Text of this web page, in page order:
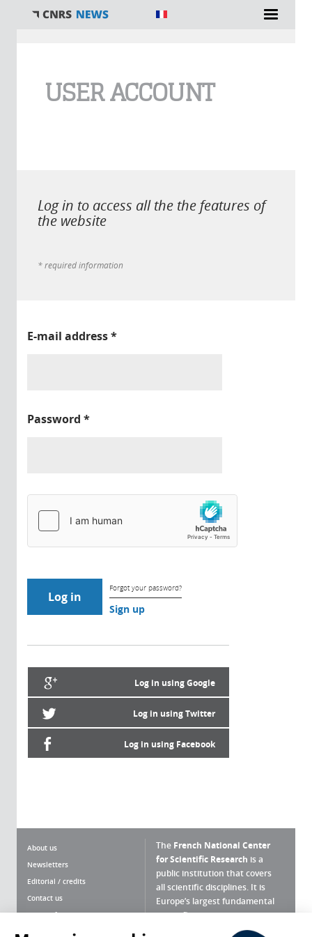
USER ACCOUNT
Log in to access all the the features of
the website
* required information
E-mail address*
Password *
Forgot your password?
Sign up
Log in using Google
Log in using Twitter
Log in using Facebook
About us
Newsletters
Editorial / credits
Contact us
Terms of use
The French National Center
for Scientific Research is a
public institution that covers
all scientific disciplines. It is
Europe’s largest fundamental
scientific agency.